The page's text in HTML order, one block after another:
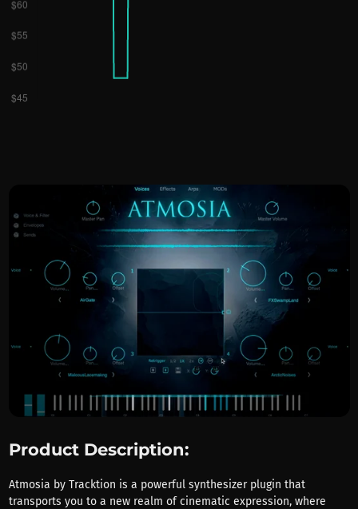
Product Description:
Atmosia by Tracktion is a powerful synthesizer plugin that
transports you to a new realm of cinematic expression, where